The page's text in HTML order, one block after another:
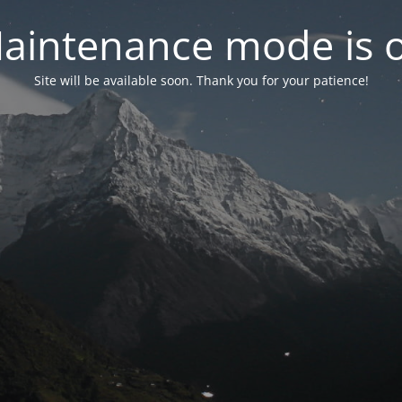
mode is
Site will be available soon. Thank you for your patience!